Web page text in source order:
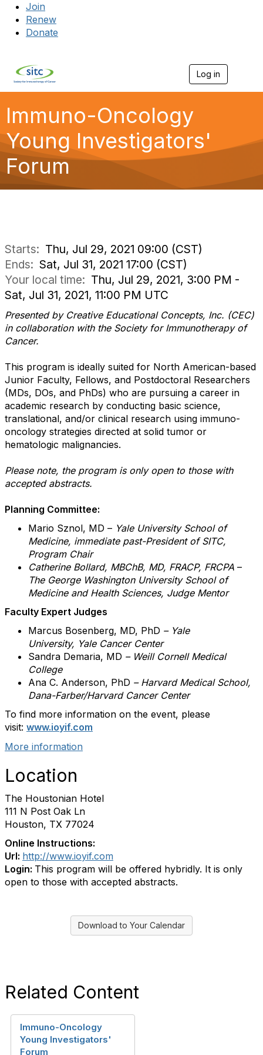
Join
Renew
Donate
Log in
Immuno-Oncology
Young Investigators'
Forum
Starts: Thu, Jul 29, 2021 09:00 (CST)
Ends: Sat, Jul 31, 2021 17:00 (CST)
Your local time: Thu, Jul 29, 2021, 3:00 PM -
Sat, Jul 31, 2021, 11:00 PM UTC
Presented by Creative Educational Concepts, Inc. (CEC)
in collaboration with the Society for Immunotherapy of
Cancer.
This program is ideally suited for North American-based
Junior Faculty, Fellows, and Postdoctoral Researchers
(MDs, DOs, and PhDs) who are pursuing a career in
academic research by conducting basic science,
translational, and/or clinical research using immuno-
oncology strategies directed at solid tumor or
hematologic malignancies.
Please note, the program is only open to those with
accepted abstracts.
Planning Committee:
Mario Sznol, MD – Yale University School of
Medicine, immediate past-President of SITC,
Program Chair
Catherine Bollard, MBChB, MD, FRACP, FRCPA –
The George Washington University School of
Medicine and Health Sciences, Judge Mentor
Faculty Expert Judges
Marcus Bosenberg, MD, PhD – Yale
University, Yale Cancer Center
Sandra Demaria, MD – Weill Cornell Medical
College
Ana C. Anderson, PhD – Harvard Medical School,
Dana-Farber/Harvard Cancer Center
To find more information on the event, please
visit: www.ioyif.com
More information
Location
The Houstonian Hotel
111 N Post Oak Ln
Houston, TX 77024
Online Instructions:
Url: http://www.ioyif.com
Login: This program will be offered hybridly. It is only
open to those with accepted abstracts.
Download to Your Calendar
Related Content
Immuno-Oncology
Young Investigators'
Forum